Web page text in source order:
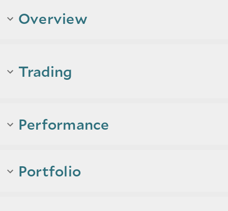
Overview
Trading
Performance
Portfolio